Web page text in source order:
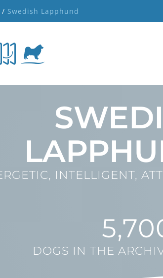
/ Swedish Lapphund
INTELLIGENT,
DOGS IN THE